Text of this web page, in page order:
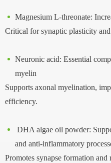
Magnesium L-threonate:
Critical for synaptic plasticity
Neuronic acid: Essential
myelin
Supports axonal myelination,
efficiency.
DHA algae oil powder:
and anti-inflammatory
Promotes synapse formation